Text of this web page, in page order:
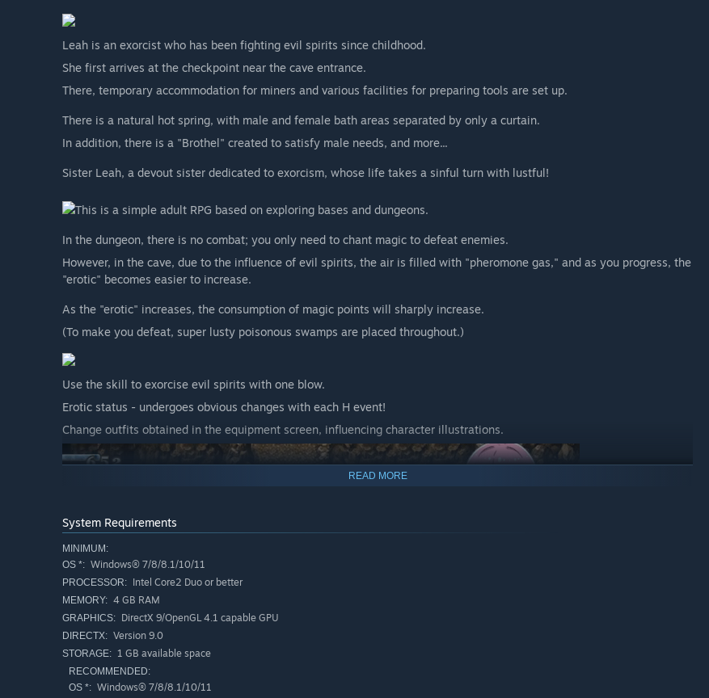
Leah is an exorcist who has been fighting evil spirits since childhood.
She first arrives at the checkpoint near the cave entrance.
There, temporary accommodation for miners and various facilities for preparing tools are set up.
There is a natural hot spring, with male and female bath areas separated by only a curtain.
In addition, there is a "Brothel" created to satisfy male needs, and more...
Sister Leah, a devout sister dedicated to exorcism, whose life takes a sinful turn with lustful!
This is a simple adult RPG based on exploring bases and dungeons.
In the dungeon, there is no combat; you only need to chant magic to defeat enemies.
However, in the cave, due to the influence of evil spirits, the air is filled with "pheromone gas," and as you progress, the
"erotic" becomes easier to increase.
As the "erotic" increases, the consumption of magic points will sharply increase.
(To make you defeat, super lusty poisonous swamps are placed throughout.)
Use the skill to exorcise evil spirits with one blow.
Erotic status - undergoes obvious changes with each H event!
Change outfits obtained in the equipment screen, influencing character illustrations.
READ MORE
System Requirements
MINIMUM:
OS *: Windows® 7/8/8.1/10/11
PROCESSOR: Intel Core2 Duo or better
MEMORY: 4 GB RAM
GRAPHICS: DirectX 9/OpenGL 4.1 capable GPU
DIRECTX: Version 9.0
STORAGE: 1 GB available space
RECOMMENDED:
OS *: Windows® 7/8/8.1/10/11